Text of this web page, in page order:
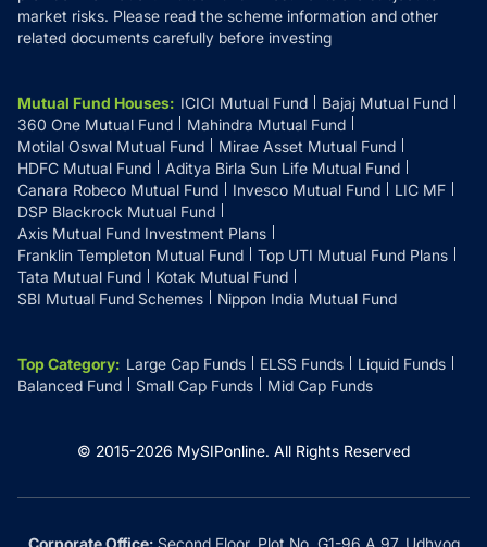
market risks. Please read the scheme information and other
related documents carefully before investing
Mutual Fund Houses: ICICI Mutual Fund
Bajaj Mutual Fund
360 One Mutual Fund
Mahindra Mutual Fund
Motilal Oswal Mutual Fund
Mirae Asset Mutual Fund
HDFC Mutual Fund
Aditya Birla Sun Life Mutual Fund
Canara Robeco Mutual Fund
Invesco Mutual Fund
LIC MF
DSP Blackrock Mutual Fund
Axis Mutual Fund Investment Plans
Franklin Templeton Mutual Fund
Top UTI Mutual Fund Plans
Tata Mutual Fund
Kotak Mutual Fund
SBI Mutual Fund Schemes
Nippon India Mutual Fund
Top Category: Large Cap Funds ELSS Funds
Liquid Funds
Balanced Fund
Small Cap Funds Mid Cap Funds
© 2015-2026 MySIPonline. All Rights Reserved
Corporate Office:Second Floor, Plot No. G1-96 A 97, Udhyog